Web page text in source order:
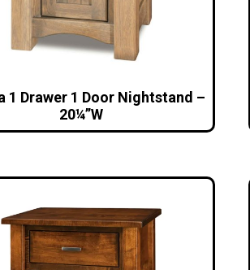
1 Drawer 1 Door Nightstand –
20¼”W